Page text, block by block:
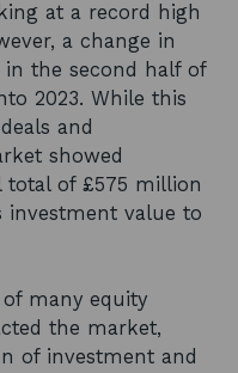
at a record high
a change in
the second half of
2023. While this
and
showed
total of £575 million
investment value to
many equity
the market,
of investment and